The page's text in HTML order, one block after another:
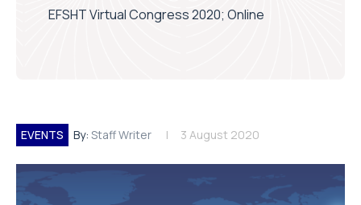
EFSHT Virtual Congress 2020; Online
EVENTS By: Staff Writer 3 August 2020